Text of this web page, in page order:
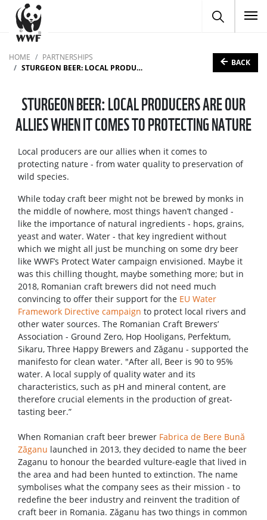
HOME
PARTNERSHIPS
STURGEON BEER: LOCAL PRODUCERS ARE OUR ALLIES WHEN IT COMES TO PROTECTING NATURE
BACK
STURGEON BEER: LOCAL PRODUCERS ARE OUR
ALLIES WHEN IT COMES TO PROTECTING NATURE
Local producers are our allies when it comes to
protecting nature - from water quality to preservation of
wild species.
While today craft beer might not be brewed by monks in
the middle of nowhere, most things haven’t changed -
like the importance of natural ingredients - hops, grains,
yeast and water. Water - that key ingredient without
which we might all just be munching on some dry beer
like WWF’s Protect Water campaign envisioned. Maybe it
was this chilling thought, maybe something more; but in
2018, Romanian craft brewers did not need much
convincing to offer their support for the EU Water
Framework Directive campaign to protect local rivers and
other water sources. The Romanian Craft Brewers’
Association - Ground Zero, Hop Hooligans, Perfektum,
Sikaru, Three Happy Brewers and Zăganu - supported the
manifesto for clean water. "After all, Beer is 90 to 95%
water. A local supply of quality water and its
characteristics, such as pH and mineral content, are
therefore crucial elements in the production of great-
tasting beer.”
When Romanian craft beer brewer Fabrica de Bere Bună
Zăganu launched in 2013, they decided to name the beer
Zaganu to honour the bearded vulture-eagle that lived in
the area and had been hunted to extinction. The name
symbolises what the company sees as their mission - to
redefine the beer industry and reinvent the tradition of
craft beer in Romania. Zăganu has two things in common